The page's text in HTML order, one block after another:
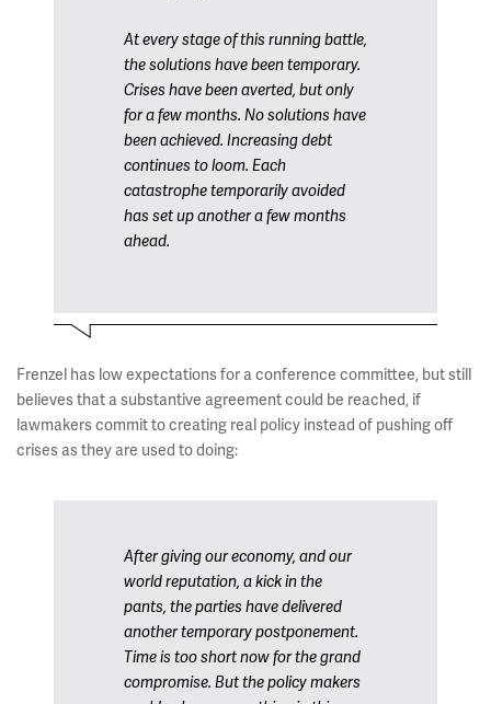
At every stage of this running battle,
the solutions have been temporary.
Crises have been averted, but only
for a few months. No solutions have
been achieved. Increasing debt
continues to loom. Each
catastrophe temporarily avoided
has set up another a few months
ahead.
Frenzel has low expectations for a conference committee, but still
believes that a substantive agreement could be reached, if
lawmakers commit to creating real policy instead of pushing off
crises as they are used to doing:
After giving our economy, and our
world reputation, a kick in the
pants, the parties have delivered
another temporary postponement.
Time is too short now for the grand
compromise. But the policy makers